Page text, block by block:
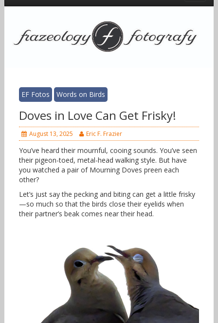
EF Fotos Words on Birds
Doves in Love Can Get Frisky!
August 13, 2025 Eric F. Frazier
You’ve heard their mournful, cooing sounds. You’ve seen
their pigeon-toed, metal-head walking style. But have
you watched a pair of Mourning Doves preen each
other?
Let’s just say the pecking and biting can get a little frisky
—so much so that the birds close their eyelids when
their partner’s beak comes near their head.